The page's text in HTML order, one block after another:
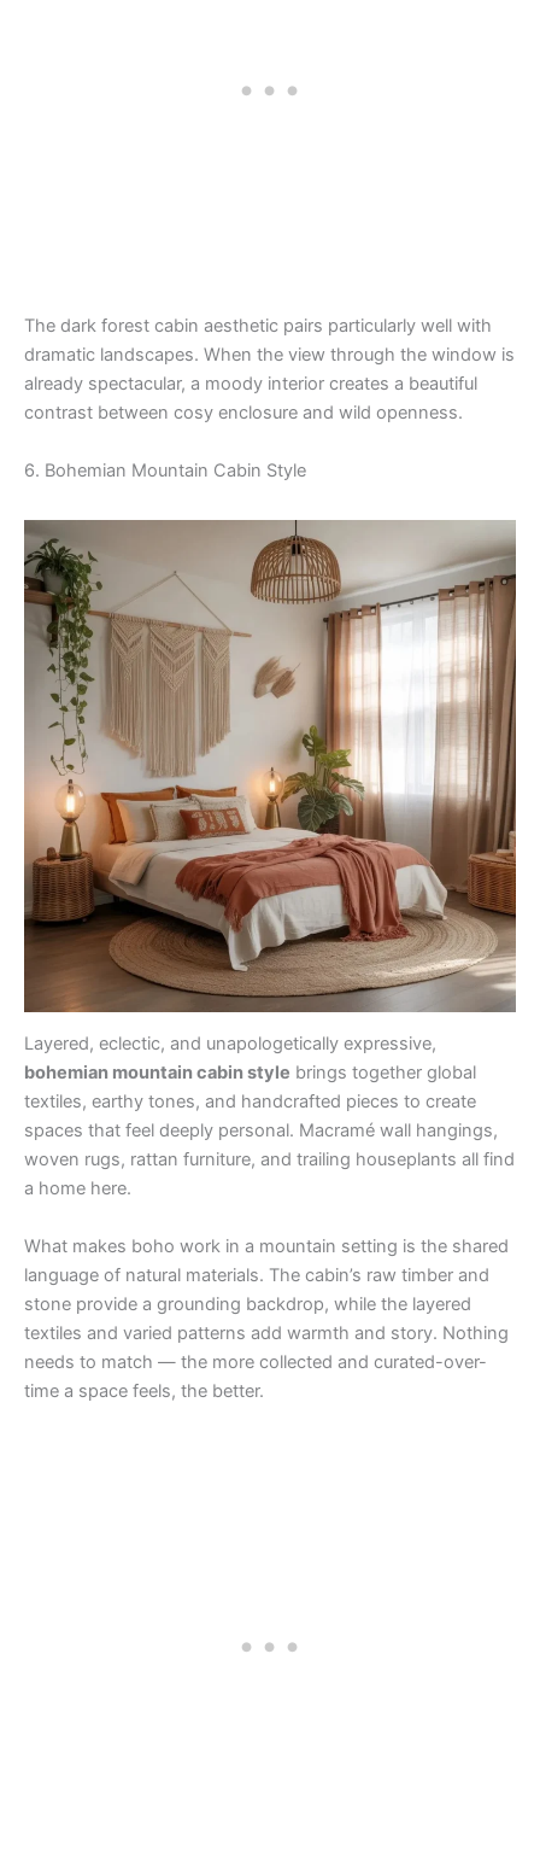
The dark forest cabin aesthetic pairs particularly well with
dramatic landscapes. When the view through the window is
already spectacular, a moody interior creates a beautiful
contrast between cosy enclosure and wild openness.
6. Bohemian Mountain Cabin Style
Layered, eclectic, and unapologetically expressive,
bohemian mountain cabin style brings together global
textiles, earthy tones, and handcrafted pieces to create
spaces that feel deeply personal. Macramé wall hangings,
woven rugs, rattan furniture, and trailing houseplants all find
a home here.
What makes boho work in a mountain setting is the shared
language of natural materials. The cabin’s raw timber and
stone provide a grounding backdrop, while the layered
textiles and varied patterns add warmth and story. Nothing
needs to match — the more collected and curated-over-
time a space feels, the better.